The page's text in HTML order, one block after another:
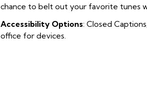
chance to belt out your favorite tunes
Accessibility Options: Closed
office for devices.